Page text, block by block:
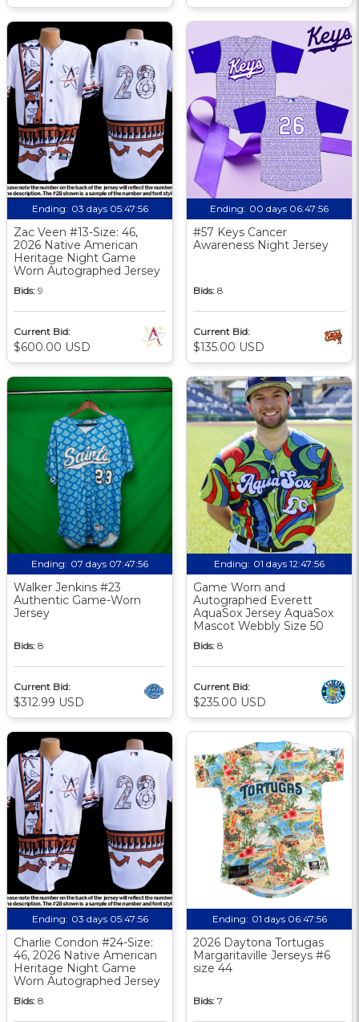
Ending: 03 days 05:47:55
Zac Veen #13-Size: 46,
2026 Native American
Heritage Night Game
Worn Autographed Jersey
Bids: 9
Current Bid:
$600.00 USD
Ending: 00 days 06:47:55
#57 Keys Cancer
Awareness Night Jersey
Bids: 8
Current Bid:
$135.00 USD
Ending: 07 days 07:47:55
Walker Jenkins #23
Authentic Game-Worn
Jersey
Bids: 8
Current Bid:
$312.99 USD
Ending: 01 days 12:47:55
Game Worn and
Autographed Everett
AquaSox Jersey AquaSox
Mascot Webbly Size 50
Bids: 8
Current Bid:
$235.00 USD
Ending: 03 days 05:47:55
Charlie Condon #24-Size:
46, 2026 Native American
Heritage Night Game
Worn Autographed Jersey
Bids: 8
Ending: 01 days 06:47:55
2026 Daytona Tortugas
Margaritaville Jerseys #6
size 44
Bids: 7